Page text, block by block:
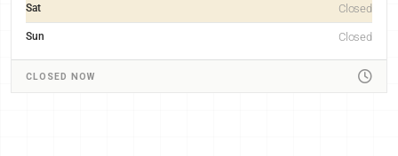
Sat Closed
Sun Closed
CLOSED NOW